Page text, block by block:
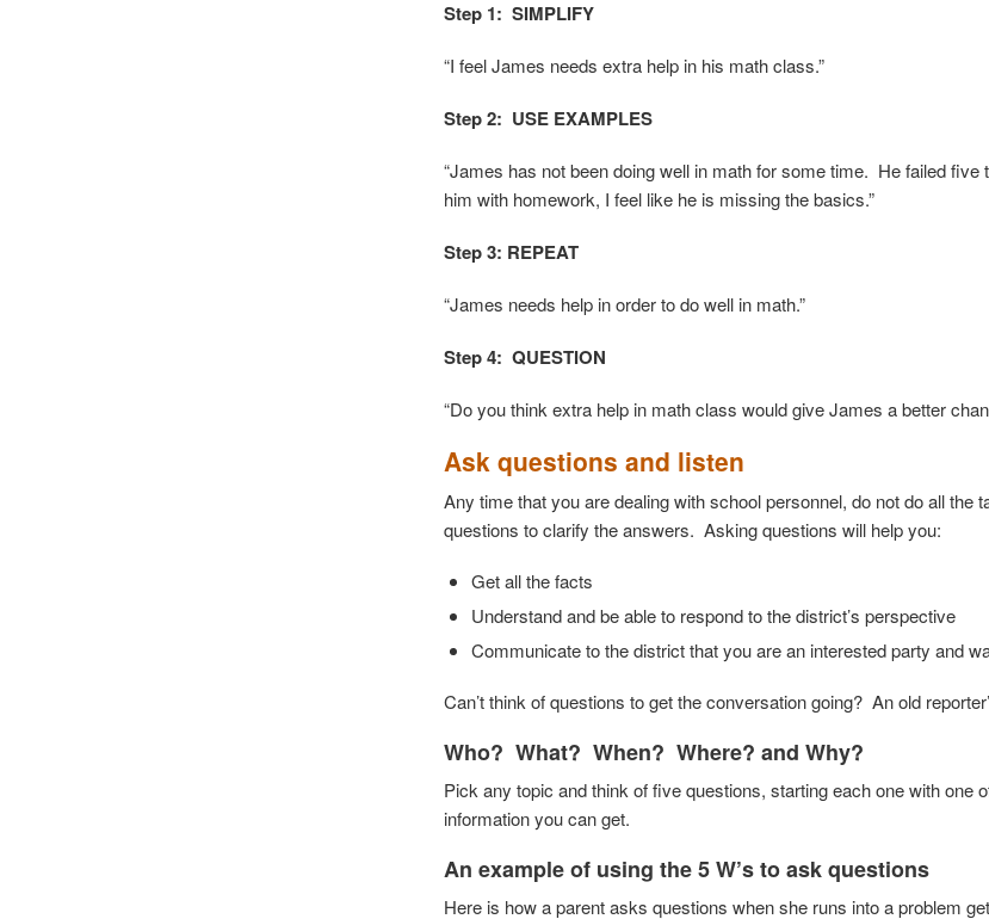
Step 1: SIMPLIFY
“I feel James needs extra help in his math class.”
Step 2: USE EXAMPLES
“James has not been doing well in math for some time. He failed
him with homework, I feel like he is missing the basics.”
Step 3: REPEAT
“James needs help in order to do well in math.”
Step 4: QUESTION
“Do you think extra help in math class would give James a better
Ask questions and listen
Any time that you are dealing with school personnel, do not do all
questions to clarify the answers. Asking questions will help you:
Get all the facts
Understand and be able to respond to the district’s perspective
Communicate to the district that you are an interested party and
Can’t think of questions to get the conversation going? An old
Who? What? When? Where? and Why?
Pick any topic and think of five questions, starting each one with
information you can get.
An example of using the 5 W’sto ask questions
Here is how a parent asks questions when she runs into a problem